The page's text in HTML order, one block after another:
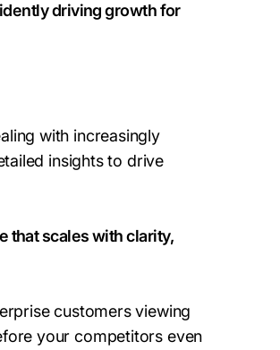
driving growth for
with increasingly
insights to drive
that scales with clarity,
customers viewing
your competitors even